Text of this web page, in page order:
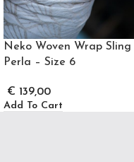
Neko Woven Wrap Sling
Perla – Size 6
€ 139,00
Add To Cart